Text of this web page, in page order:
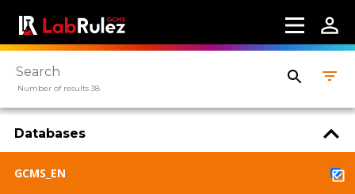
Number of results 38
Databases
GCMS_EN